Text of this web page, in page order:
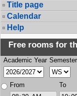
Title page
Calendar
Help
Free rooms for
Academic Year Semester
From To